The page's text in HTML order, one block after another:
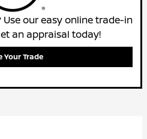
our easy online trade-in
an appraisal today!
Your Trade